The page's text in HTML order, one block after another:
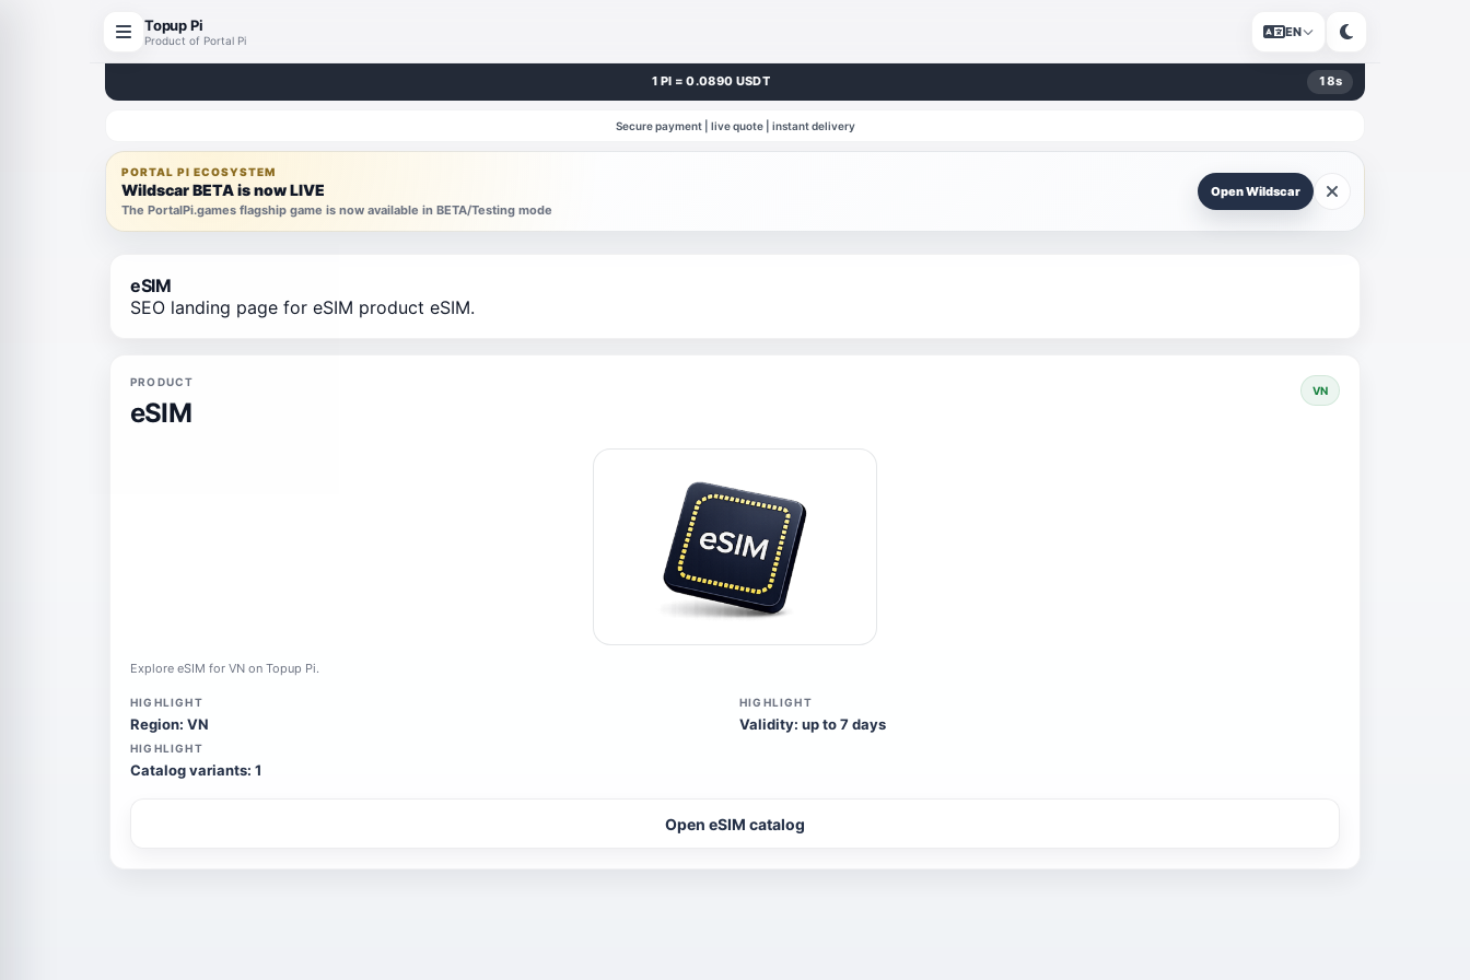
Topup Pi
Product of Portal Pi
EN
1 PI = 0.0890 USDT 18s
Secure payment | live quote | instant delivery
PORTAL PI ECOSYSTEM
Wildscar BETA is now LIVE
The PortalPi.games flagship game is now available in BETA/Testing mode
Open Wildscar
eSIM
SEO landing page for eSIM product eSIM.
PRODUCT
eSIM
VN
Explore eSIM for VN on Topup Pi.
HIGHLIGHT
Region: VN
HIGHLIGHT
Validity: up to 7 days
HIGHLIGHT
Catalog variants: 1
Open eSIM catalog